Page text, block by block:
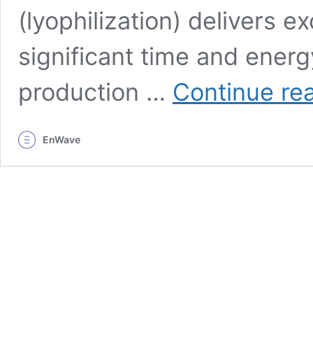
(lyophilization) delivers
significant time and
production … Continue
EnWave